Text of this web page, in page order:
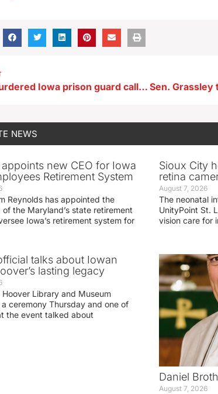
Wife of murdered Iowa prison guard calls for expanding union rights
NEWS
new CEO for Iowa
Retirement System
Reynolds has appointed the
the Maryland’s state retirement
Iowa’s retirement system for
Sioux City
retina
August 7, 2026
The neonatal
UnityPoint St.
vision care for
talks about Iowan
lasting legacy
Library and Museum
ceremony Thursday and one of
the event talked about
Daniel
August 7, 2026